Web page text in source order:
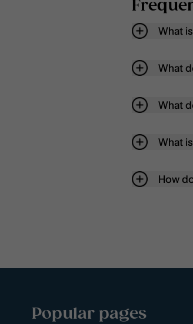
What
What
What
What
How
Popular pages